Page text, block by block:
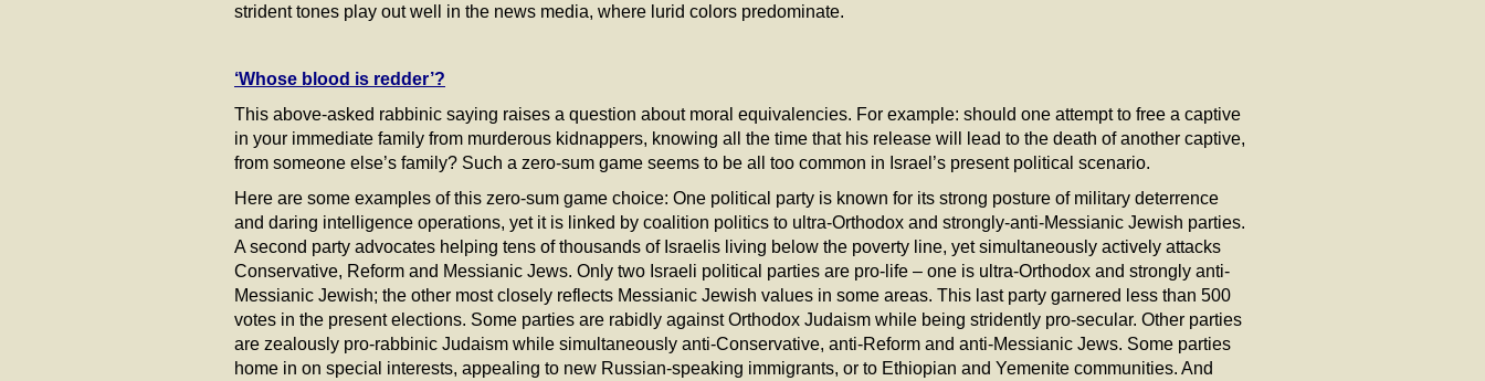
strident tones play out well in the news media, where lurid colors predominate.
‘Whose blood is redder’?
This above-asked rabbinic saying raises a question about moral equivalencies. For example: should one attempt to free a captive
in your immediate family from murderous kidnappers, knowing all the time that his release will lead to the death of another captive,
from someone else’s family? Such a zero-sum game seems to be all too common in Israel’s present political scenario.
Here are some examples of this zero-sum game choice: One political party is known for its strong posture of military deterrence
and daring intelligence operations, yet it is linked by coalition politics to ultra-Orthodox and strongly-anti-Messianic Jewish parties.
A second party advocates helping tens of thousands of Israelis living below the poverty line, yet simultaneously actively attacks
Conservative, Reform and Messianic Jews. Only two Israeli political parties are pro-life – one is ultra-Orthodox and strongly anti-
Messianic Jewish; the other most closely reflects Messianic Jewish values in some areas. This last party garnered less than 500
votes in the present elections. Some parties are rabidly against Orthodox Judaism while being stridently pro-secular. Other parties
are zealously pro-rabbinic Judaism while simultaneously anti-Conservative, anti-Reform and anti-Messianic Jews. Some parties
home in on special interests, appealing to new Russian-speaking immigrants, or to Ethiopian and Yemenite communities. And